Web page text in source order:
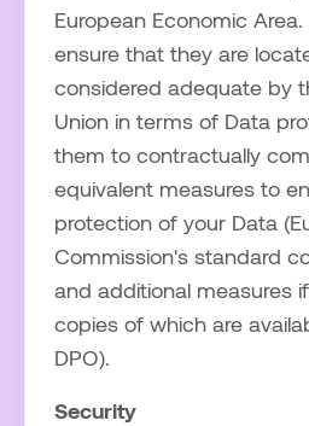
European Economic
ensure that they are
considered adequate by
Union in terms of Data
them to contractually
equivalent measures to
protection of your Data
Commission's standard
and additional measures
copies of which are
DPO).
Security